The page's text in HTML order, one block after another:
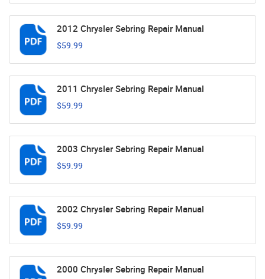
2012 Chrysler Sebring Repair Manual
$59.99
2011 Chrysler Sebring Repair Manual
$59.99
2003 Chrysler Sebring Repair Manual
$59.99
2002 Chrysler Sebring Repair Manual
$59.99
2000 Chrysler Sebring Repair Manual